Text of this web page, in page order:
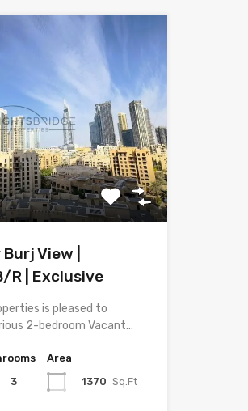
View |
R | Exclusive
is pleased to
2-bedroom Vacant…
3
Area
1370 Sq.Ft